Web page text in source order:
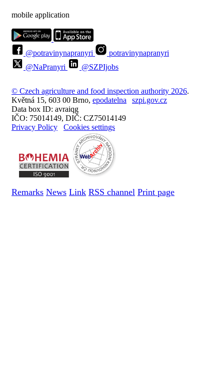
mobile application
@potravinynapranyri
potravinynapranyri
@NaPranyri
@SZPIjobs
© Czech agriculture and food inspection authority 2026.
Květná 15, 603 00 Brno, epodatelna
szpi.gov.cz
Data box ID: avraiqg
IČO: 75014149, DIČ: CZ75014149
Privacy Policy
Cookies settings
Remarks News Link RSS channel Print page